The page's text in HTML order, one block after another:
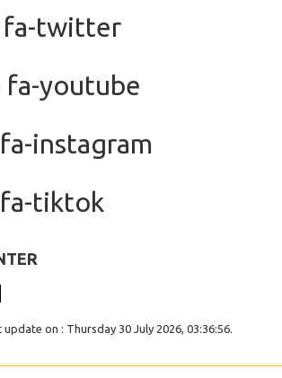
fa-twitter
fa-youtube
instagram
tiktok
on : Thursday 30 July 2026, 03:36:56.